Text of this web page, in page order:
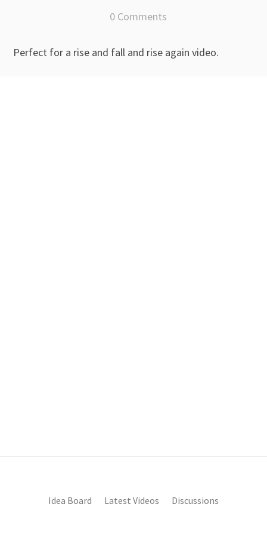
0 Comments
Perfect for a rise and fall and rise again video.
Idea Board Latest Videos Discussions